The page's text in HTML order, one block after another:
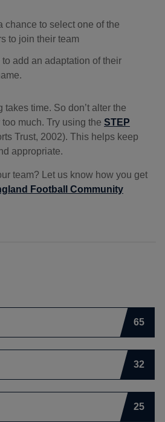
chance to select one of the
to join their team
add an adaptation of their
takes time. So don’t alter the
much. Try using the STEP
Trust, 2002). This helps keep
appropriate.
team? Let us know how you get
Football Community
I found this:
65
32
25